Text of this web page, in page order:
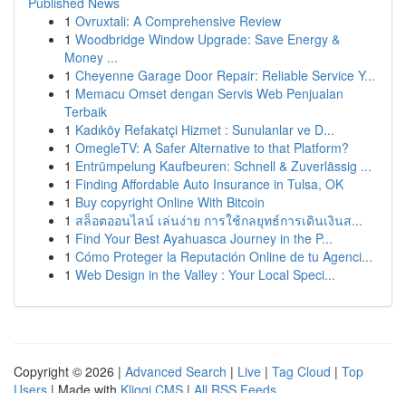
1 Ovruxtali: A Comprehensive Review
1 Woodbridge Window Upgrade: Save Energy &
Money ...
1 Cheyenne Garage Door Repair: Reliable Service Y...
1 Memacu Omset dengan Servis Web Penjualan
Terbaik
1 Kadıköy Refakatçi Hizmet : Sunulanlar ve D...
1 OmegleTV: A Safer Alternative to that Platform?
1 Entrümpelung Kaufbeuren: Schnell & Zuverlässig ...
1 Finding Affordable Auto Insurance in Tulsa, OK
1 Buy copyright Online With Bitcoin
1 สล็อตออนไลน์ เล่นง่าย การใช้กลยุทธ์การเดินเงินส...
1 Find Your Best Ayahuasca Journey in the P...
1 Cómo Proteger la Reputación Online de tu Agenci...
1 Web Design in the Valley : Your Local Speci...
Copyright © 2026 | Advanced Search | Live | Tag Cloud | Top
Users | Made with Kliqqi CMS | All RSS Feeds